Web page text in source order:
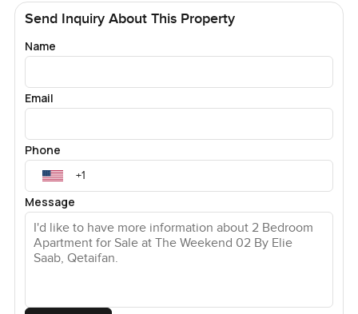
Send Inquiry About This Property
Name
Email
Phone
Message